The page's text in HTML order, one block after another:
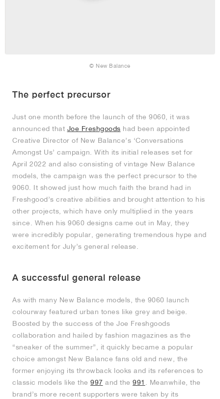
© New Balance
The perfect precursor
Just one month before the launch of the 9060, it was
announced that Joe Freshgoods had been appointed
Creative Director of New Balance’s ‘Conversations
Amongst Us’ campaign. With its initial releases set for
April 2022 and also consisting of vintage New Balance
models, the campaign was the perfect precursor to the
9060. It showed just how much faith the brand had in
Freshgood’s creative abilities and brought attention to his
other projects, which have only multiplied in the years
since. When his 9060 designs came out in May, they
were incredibly popular, generating tremendous hype and
excitement for July’s general release.
A successful general release
As with many New Balance models, the 9060 launch
colourway featured urban tones like grey and beige.
Boosted by the success of the Joe Freshgoods
collaboration and hailed by fashion magazines as the
“sneaker of the summer”, it quickly became a popular
choice amongst New Balance fans old and new, the
former enjoying its throwback looks and its references to
classic models like the 997 and the 991
. Meanwhile, the
brand’s more recent supporters were taken by its